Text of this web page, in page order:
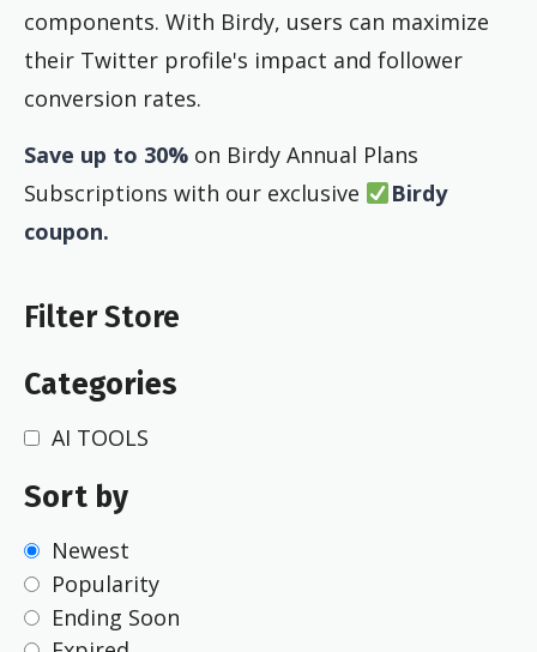
components. With Birdy, users can maximize
their Twitter profile's impact and follower
conversion rates.
Save up to 30% on Birdy Annual Plans
Subscriptions with our exclusive
Birdy
coupon.
Filter Store
Categories
AI TOOLS
Sort by
Newest
Popularity
Ending Soon